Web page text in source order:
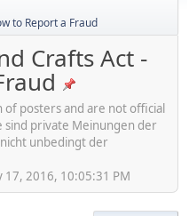
to Report a Fraud
Crafts Act -
posters and are not official
sind private Meinungen der
unbedingt der
17, 2016, 10:05:31 PM